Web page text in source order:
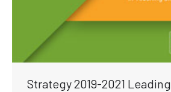
Strategy 2019-2021 Leading